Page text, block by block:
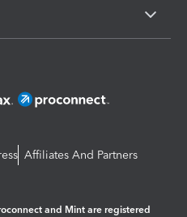
Affiliates And Partners
and Mint are registered